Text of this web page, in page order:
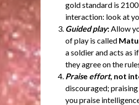
gold standard is
interaction: look at
Guided play: Allow
of play is called
a soldier and acts as
they agree on the
Praise effort, not
discouraged;
you praise